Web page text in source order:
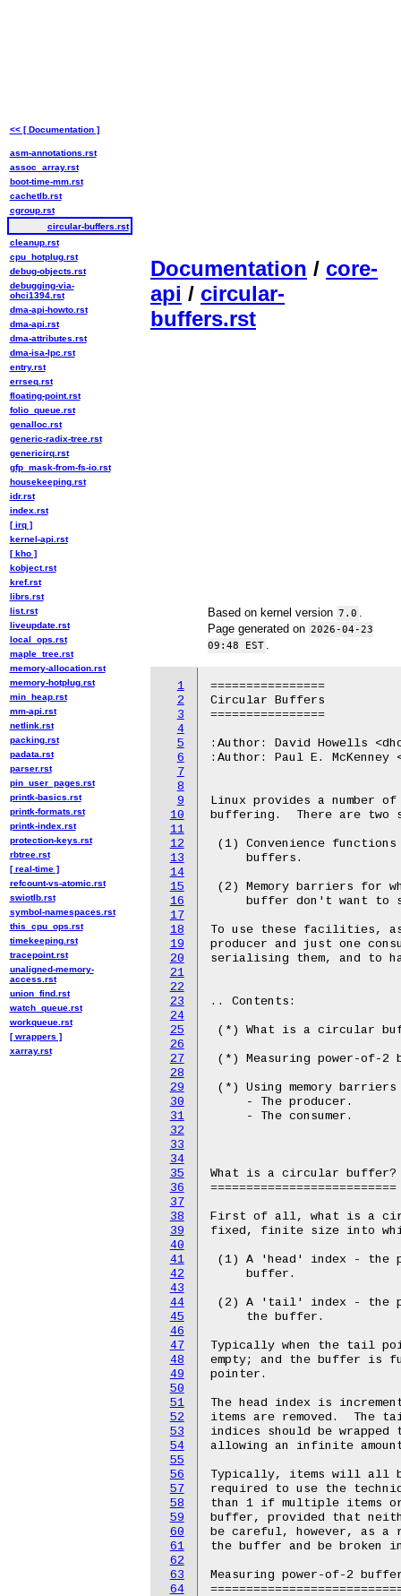
Documentation / core-
api / circular-
buffers.rst
Based on kernel version 7.0
Page generated on 2026-04-23
09:48 EST
1
2
3
4
5
6
7
8
9
10
11
12
13
14
15
16
17
18
19
20
21
22
23
24
25
26
27
28
29
30
31
32
33
34
35
36
37
38
39
40
41
42
43
44
45
46
47
48
49
50
51
52
53
54
55
56
57
58
59
60
61
62
63
64
================
Circular Buffers
================
:Author: David Howells
:Author: Paul E. McKenney
Linux provides a number
buffering.  There are two
(1) Convenience
     buffers.
(2) Memory barriers for
buffer don't want to
To use these facilities,
producer and just one
serialising them, and to
.. Contents:
(*) What is a circular
(*) Measuring power-of-2
(*) Using memory
     - The producer.
     - The consumer.
What is a circular buffer?
==========================
First of all, what is a
fixed, finite size into
(1) A 'head' index - the
     buffer.
(2) A 'tail' index - the
     the buffer.
Typically when the tail
empty; and the buffer is
pointer.
The head index is
items are removed.  The
indices should be
allowing an infinite
Typically, items will all
required to use the
than 1 if multiple items
buffer, provided that
be careful, however, as a
the buffer and be broken
Measuring power-of-2
<< [ Documentation ]
asm-annotations.rst
assoc_array.rst
boot-time-mm.rst
cachetlb.rst
cgroup.rst
circular-buffers.rst
cleanup.rst
cpu_hotplug.rst
debug-objects.rst
debugging-via-
ohci1394.rst
dma-api-howto.rst
dma-api.rst
dma-attributes.rst
dma-isa-lpc.rst
entry.rst
errseq.rst
floating-point.rst
folio_queue.rst
genalloc.rst
generic-radix-tree.rst
genericirq.rst
gfp_mask-from-fs-io.rst
housekeeping.rst
idr.rst
index.rst
[ irq ]
kernel-api.rst
[ kho ]
kobject.rst
kref.rst
librs.rst
list.rst
liveupdate.rst
local_ops.rst
maple_tree.rst
memory-allocation.rst
memory-hotplug.rst
min_heap.rst
mm-api.rst
netlink.rst
packing.rst
padata.rst
parser.rst
pin_user_pages.rst
printk-basics.rst
printk-formats.rst
printk-index.rst
protection-keys.rst
rbtree.rst
[ real-time ]
refcount-vs-atomic.rst
swiotlb.rst
symbol-namespaces.rst
this_cpu_ops.rst
timekeeping.rst
tracepoint.rst
unaligned-memory-
access.rst
union_find.rst
watch_queue.rst
workqueue.rst
[ wrappers ]
xarray.rst